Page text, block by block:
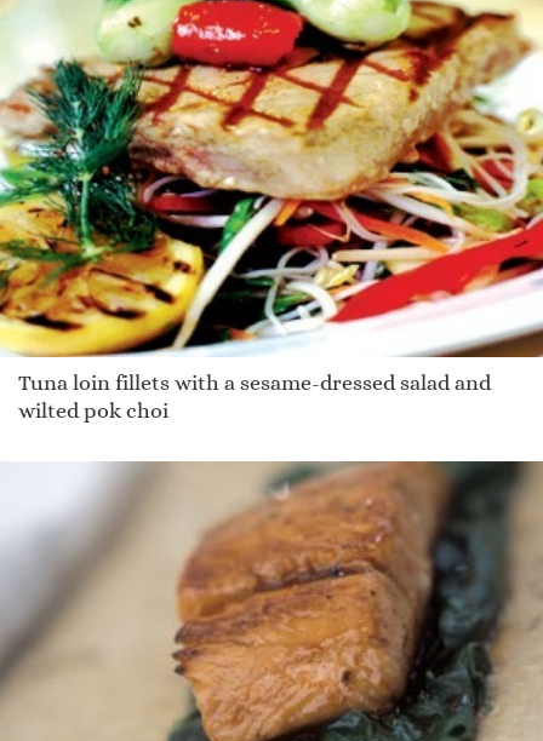
Tuna loin fillets with a sesame-dressed salad and
wilted pok choi